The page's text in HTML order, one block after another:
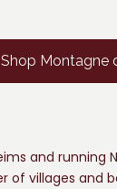
Shop Montagne
and running
of villages and